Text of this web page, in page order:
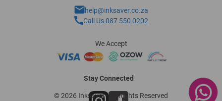
help@inksaver.co.za
Call Us 087 550 0202
We Accept
Stay Connected
© 2026 Inksaver - All Rights Reserved